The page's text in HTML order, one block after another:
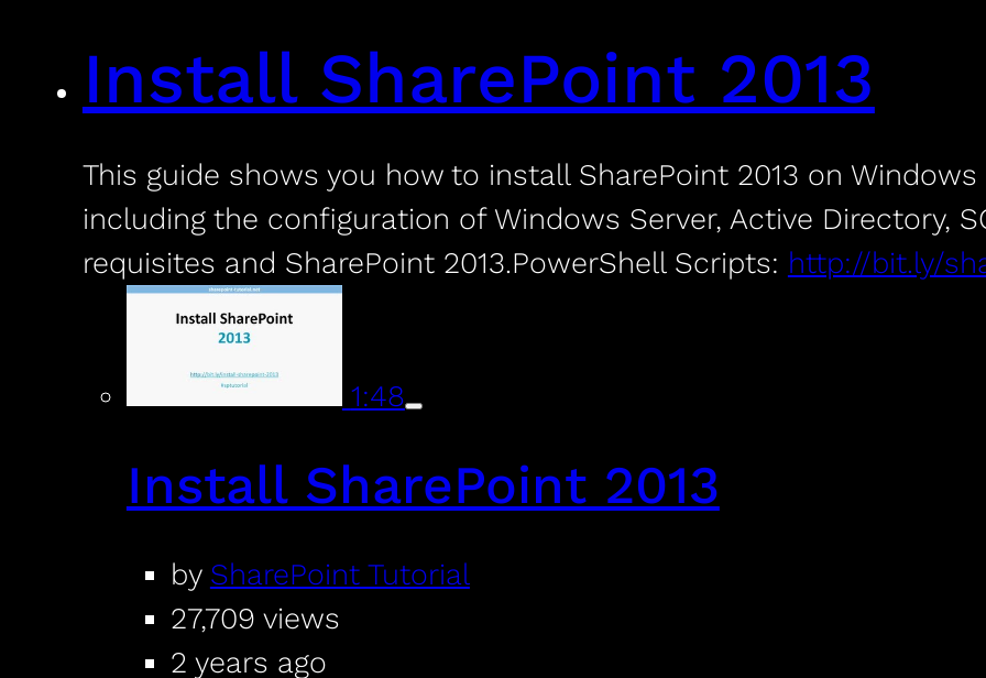
Install SharePoint 2013
This guide shows you how to install SharePoint 2013 on Windows
including the configuration of Windows Server, Active Directory,
requisites and SharePoint 2013.PowerShell Scripts: http://bit.ly/
1:48
Install SharePoint 2013
by SharePoint Tutorial
27,709 views
2 years ago